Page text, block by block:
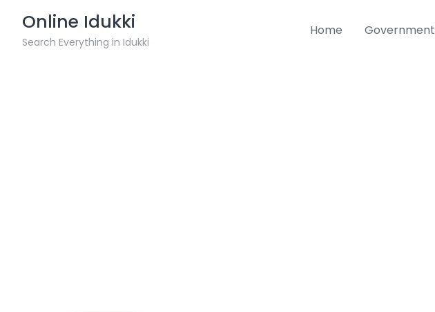
content
Online Idukki
Search Everything in Idukki
Home Government